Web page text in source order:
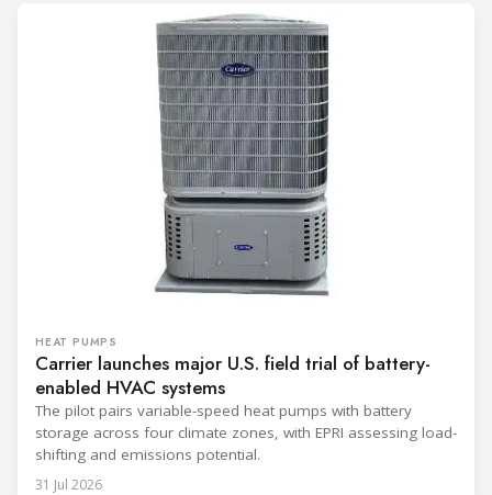
HEAT PUMPS
Carrier launches major U.S. field trial of battery-
enabled HVAC systems
The pilot pairs variable-speed heat pumps with battery
storage across four climate zones, with EPRI assessing load-
shifting and emissions potential.
31 Jul 2026